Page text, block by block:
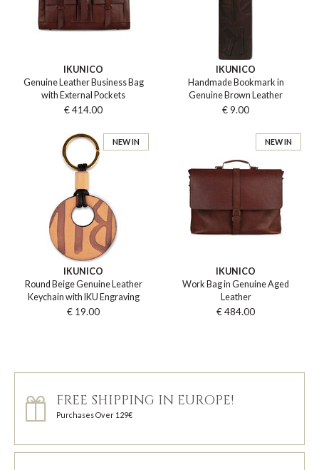
IKUNICO
Genuine Leather Business Bag
with External Pockets
€ 414.00
IKUNICO
Handmade Bookmark in
Genuine Brown Leather
€ 9.00
NEW IN
IKUNICO
Round Beige Genuine Leather
Keychain with IKU Engraving
€ 19.00
NEW IN
IKUNICO
Work Bag in Genuine Aged
Leather
€ 484.00
FREE SHIPPING IN EUROPE!
Purchases Over 129€